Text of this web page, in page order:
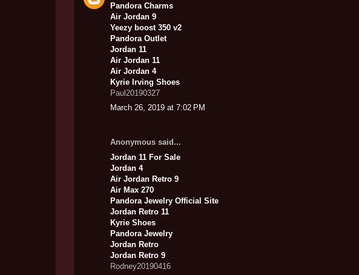
Pandora Charms
Air Jordan 9
Yeezy boost 350 v2
Pandora Outlet
Jordan 11
Air Jordan 11
Air Jordan 4
Kyrie Irving Shoes
Paul20190327
March 26, 2019 at 7:02 PM
Anonymous said...
Jordan 11 For Sale
Jordan 4
Air Jordan Retro 9
Air Max 270
Pandora Jewelry Official Site
Jordan Retro 11
Kyrie Shoes
Pandora Jewelry
Jordan Retro
Jordan Retro 9
Rodney20190416